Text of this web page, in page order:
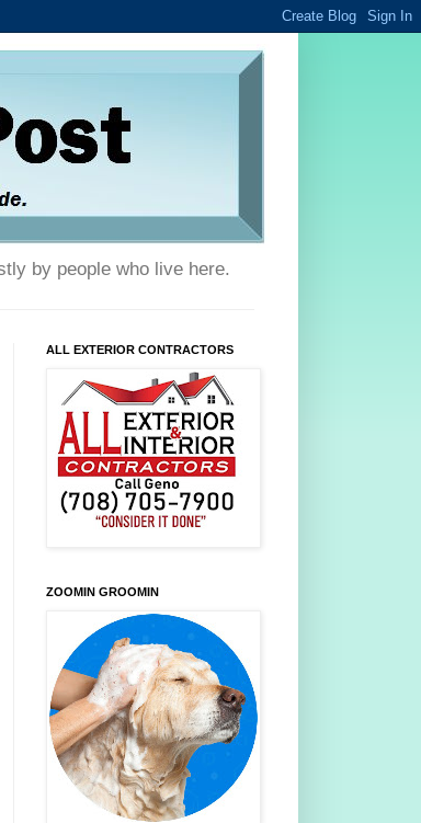
by people who live here.
ALL EXTERIOR CONTRACTORS
ZOOMIN GROOMIN